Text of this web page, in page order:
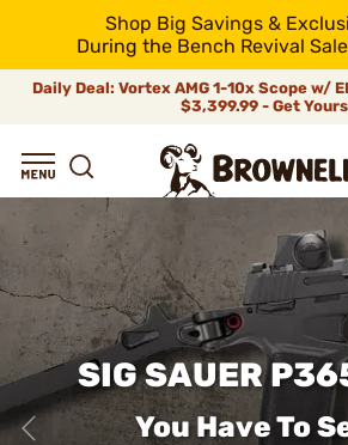
Shop Big Savings &
During the Bench Revival
Daily Deal: Vortex AMG 1-10x Scope w/
$3,399.99 - Get
SIG SAUER
You Have To